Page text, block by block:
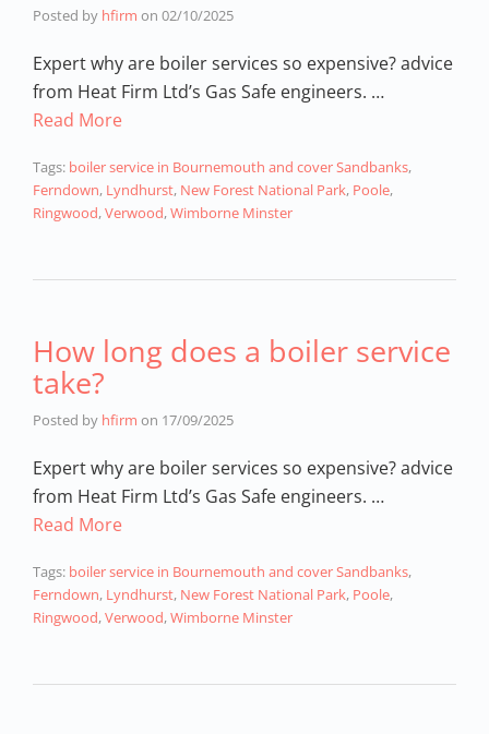
Posted by hfirm on 02/10/2025
Expert why are boiler services so expensive? advice
from Heat Firm Ltd’s Gas Safe engineers. …
Read More
Tags: boiler service in Bournemouth and cover Sandbanks,
Ferndown, Lyndhurst, New Forest National Park, Poole,
Ringwood,Verwood,Wimborne Minster
How long does a boiler service
take?
Posted by hfirm on 17/09/2025
Expert why are boiler services so expensive? advice
from Heat Firm Ltd’s Gas Safe engineers. …
Read More
Tags: boiler service in Bournemouth and cover Sandbanks,
Ferndown, Lyndhurst, New Forest National Park, Poole,
Ringwood,Verwood,Wimborne Minster